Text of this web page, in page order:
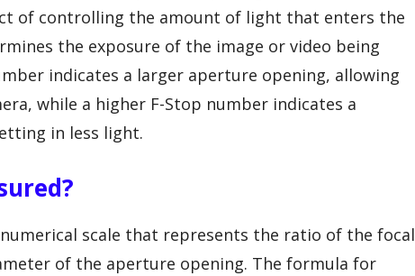
of controlling the amount of light that enters the
the exposure of the image or video being
indicates a larger aperture opening, allowing
while a higher F-Stop number indicates a
in less light.
scale that represents the ratio of the focal
of the aperture opening. The formula for